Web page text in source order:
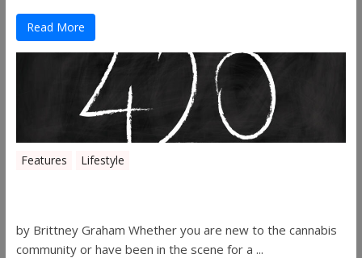
Read More
Features Lifestyle
by Brittney Graham Whether you are new to the cannabis
community or have been in the scene for a ...